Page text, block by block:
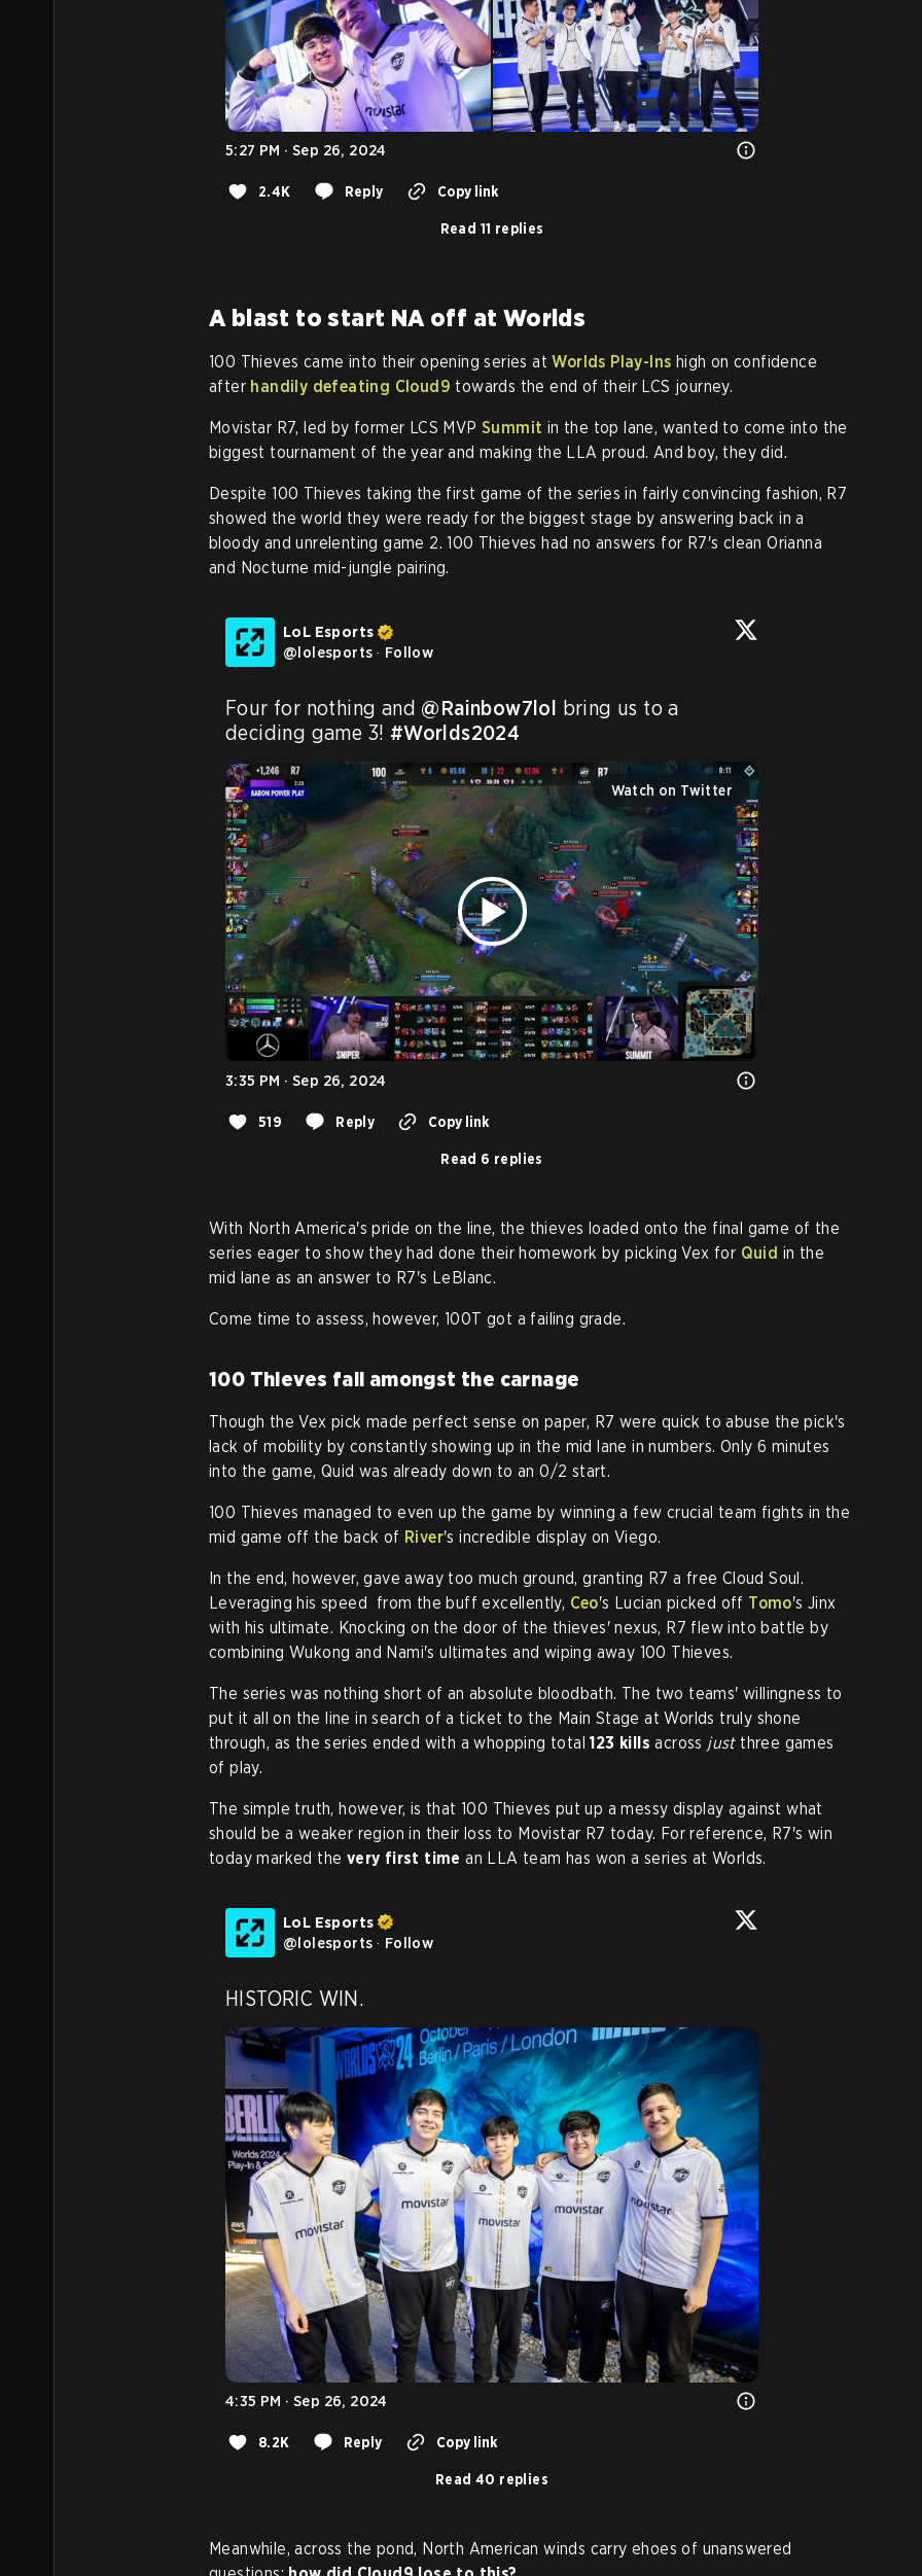
5:27 PM · Sep 26, 2024
2.4K Reply Copy link
Read 11 replies
A blast to start NA off at Worlds
100 Thieves came into their opening series atWorlds Play-Ins high on confidence
after handily defeating Cloud9 towards the end of their LCS journey.
Movistar R7, led by former LCS MVP Summit in the top lane, wanted to come into the
biggest tournament of the year and making the LLA proud. And boy, they did.
Despite 100 Thieves taking the first game of the series in fairly convincing fashion, R7
showed the world they were ready for the biggest stage by answering back in a
bloody and unrelenting game 2. 100 Thieves had no answers for R7's clean Orianna
and Nocturne mid-jungle pairing.
LoL Esports
@lolesports · Follow
Four for nothing and @Rainbow7lol bring us to a
deciding game 3! #Worlds2024
Watch on Twitter
3:35 PM · Sep 26, 2024
519 Reply Copy link
Read 6 replies
With North America's pride on the line, the thieves loaded onto the final game of the
series eager to show they had done their homework by picking Vex for Quid in the
mid lane as an answer to R7's LeBlanc.
Come time to assess, however, 100T got a failing grade.
100 Thieves fall amongst the carnage
Though the Vex pick made perfect sense on paper, R7 were quick to abuse the pick's
lack of mobility by constantly showing up in the mid lane in numbers. Only 6 minutes
into the game, Quid was already down to an 0/2 start.
100 Thieves managed to even up the game by winning a few crucial team fights in the
mid game off the back of River's incredible display on Viego.
In the end, however, gave away too much ground, granting R7 a free Cloud Soul.
Leveraging his speed from the buff excellently, Ceo's Lucian picked off Tomo's Jinx
with his ultimate. Knocking on the door of the thieves' nexus, R7 flew into battle by
combining Wukong and Nami's ultimates and wiping away 100 Thieves.
The series was nothing short of an absolute bloodbath. The two teams' willingness to
put it all on the line in search of a ticket to the Main Stage at Worlds truly shone
through, as the series ended with a whopping total123 kills across justthree games
of play.
The simple truth, however, is that 100 Thieves put up a messy display against what
should be a weaker region in their loss to Movistar R7 today. For reference, R7's win
today marked the very first time an LLA team has won a series at Worlds.
LoL Esports
@lolesports · Follow
HISTORIC WIN.
4:35 PM · Sep 26, 2024
8.2K Reply Copy link
Read 40 replies
Meanwhile, across the pond, North American winds carry ehoes of unanswered